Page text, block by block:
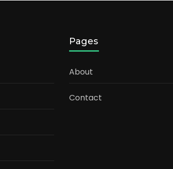
Pages
About
Contact